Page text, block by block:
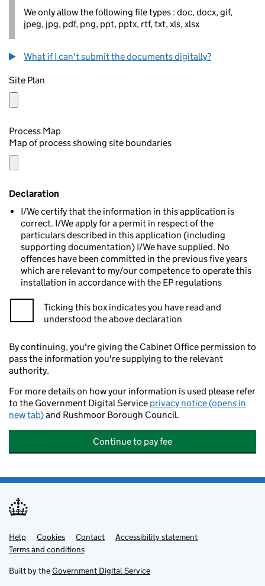
We only allow the following file types : doc, docx, gif,
jpeg, jpg, pdf, png, ppt, pptx, rtf, txt, xls, xlsx
What if I can't submit the documents digitally?
Site Plan
Process Map
Map of process showing site boundaries
Declaration
I/We certify that the information in this application is
correct. I/We apply for a permit in respect of the
particulars described in this application (including
supporting documentation) I/We have supplied. No
offences have been committed in the previous five years
which are relevant to my/our competence to operate this
installation in accordance with the EP regulations
Ticking this box indicates you have read and
understood the above declaration
By continuing, you're giving the Cabinet Office permission to
pass the information you're supplying to the relevant
authority.
For more details on how your information is used please refer
to the Government Digital Service privacy notice (opens in
new tab)and Rushmoor Borough Council.
Continue to pay fee
Support links
Help Cookies Contact
Accessibility statement
Terms and conditions
Built by theGovernment Digital Service